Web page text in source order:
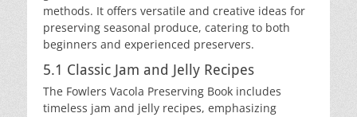
methods. It offers versatile and creative ideas for
preserving seasonal produce, catering to both
beginners and experienced preservers.
5.1 Classic Jam and Jelly Recipes
The Fowlers Vacola Preserving Book includes
timeless jam and jelly recipes, emphasizing